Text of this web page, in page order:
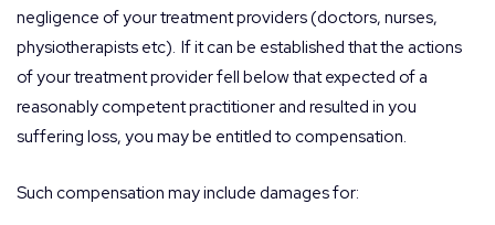
negligence of your treatment providers (doctors, nurses,
physiotherapists etc). If it can be established that the actions
of your treatment provider fell below that expected of a
reasonably competent practitioner and resulted in you
suffering loss, you may be entitled to compensation.
Such compensation may include damages for: